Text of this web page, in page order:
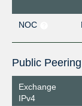
NOC
Exchange
IPv4